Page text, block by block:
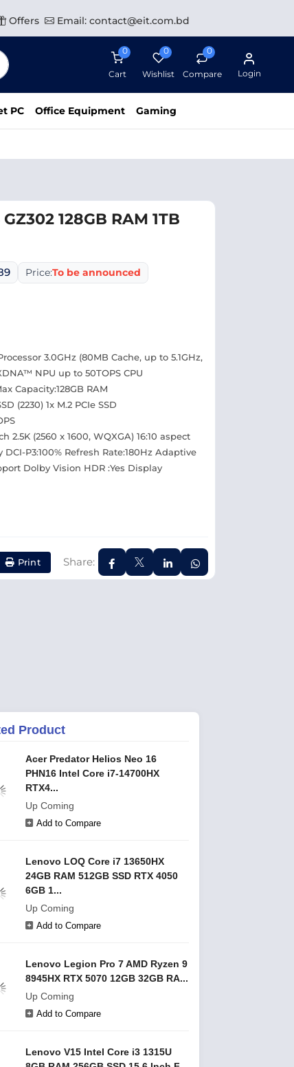
Offers Email: contact@eit.com.bd
0
Cart
0
Wishlist
0
Compare Login
PC Office Equipment Gaming
128GB RAM 1TB
Price:To be announced
3.0GHz (80MB Cache, up to 5.1GHz,
NPU up to 50TOPS CPU
Capacity:128GB RAM
(2230) 1x M.2 PCIe SSD
2.5K (2560 x 1600, WQXGA) 16:10 aspect
P3:100% Refresh Rate:180Hz Adaptive
Dolby Vision HDR :Yes Display
Print Share:
Product
Acer Predator Helios Neo 16
PHN16 Intel Core i7-14700HX
RTX4...
Up Coming
Add to Compare
Lenovo LOQ Core i7 13650HX
24GB RAM 512GB SSD RTX 4050
6GB 1...
Up Coming
Add to Compare
Lenovo Legion Pro 7 AMD Ryzen 9
8945HX RTX 5070 12GB 32GB RA...
Up Coming
Add to Compare
Lenovo V15 Intel Core i3 1315U